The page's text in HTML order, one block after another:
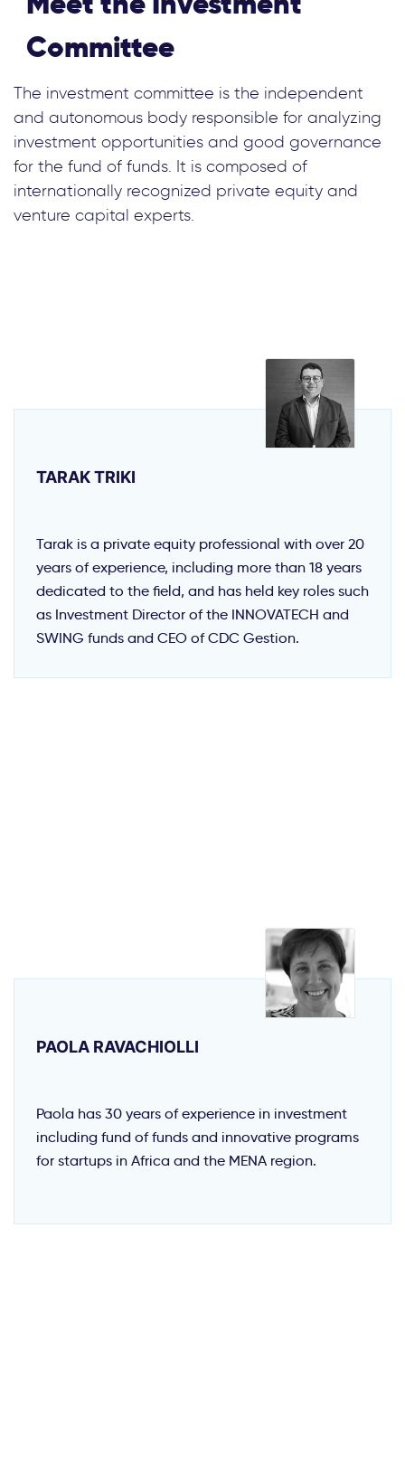
Committee
The investment committee is the independent
and autonomous body responsible for analyzing
investment opportunities and good governance
for the fund of funds. It is composed of
internationally recognized private equity and
venture capital experts.
TARAK TRIKI
Tarak is a private equity professional with over 20
years of experience, including more than 18 years
dedicated to the field, and has held key roles such
as Investment Director of the INNOVATECH and
SWING funds and CEO of CDC Gestion.
PAOLA RAVACHIOLLI
Paola has 30 years of experience in investment
including fund of funds and innovative programs
for startups in Africa and the MENA region.